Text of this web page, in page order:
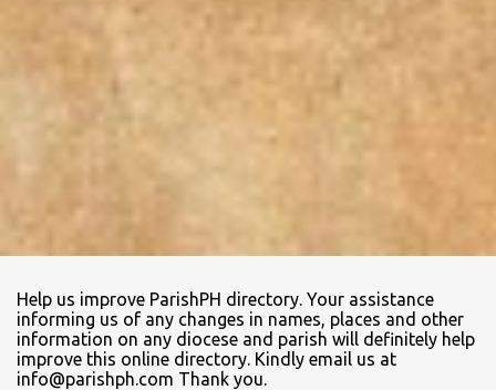
Help us improve ParishPH directory. Your assistance
informing us of any changes in names, places and other
information on any diocese and parish will definitely help
improve this online directory. Kindly email us at
info@parishph.com Thank you.